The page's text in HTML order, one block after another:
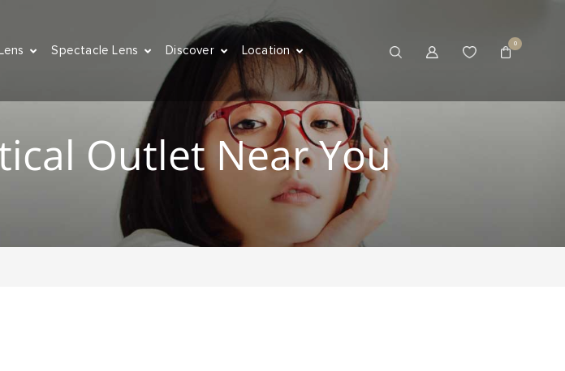
Spectacle Lens Discover Location
0
Outlet Near You